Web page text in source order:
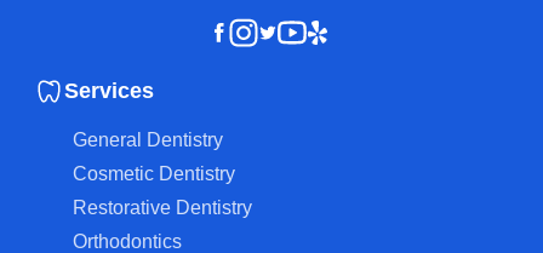
Facebook
Instagram
Twitter
Youtube
Yelp
Services
General Dentistry
Cosmetic Dentistry
Restorative Dentistry
Orthodontics